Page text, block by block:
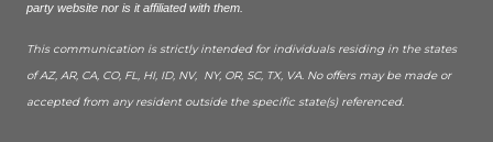
party website nor is it affiliated with them.
This communication is strictly intended for individuals residing in the states
of AZ, AR, CA, CO, FL, HI, ID, NV, NY, OR, SC, TX, VA. No offers may be made or
accepted from any resident outside the specific state(s) referenced.